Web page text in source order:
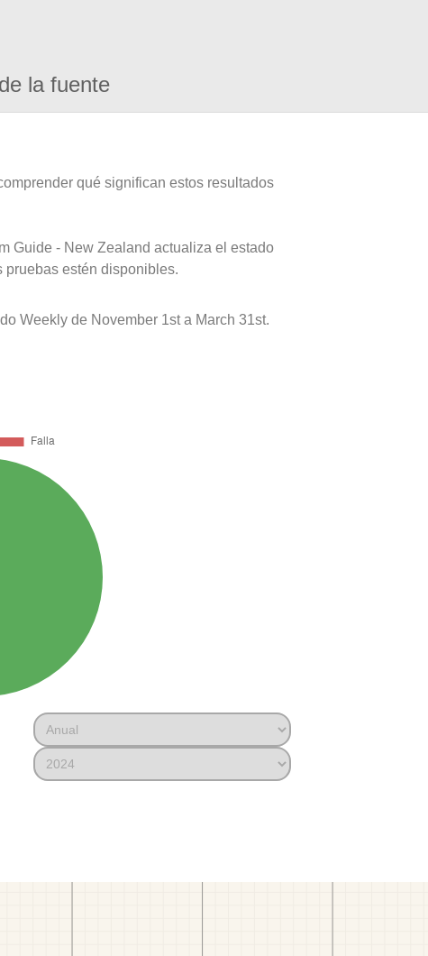
la fuente
qué significan estos resultados
Guide - New Zealand actualiza el estado
pruebas estén disponibles.
Weekly de November 1st a March 31st.